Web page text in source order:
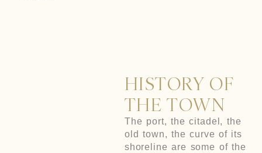
HISTORY OF
THE TOWN
The port, the citadel, the
old town, the curve of its
shoreline are some of the